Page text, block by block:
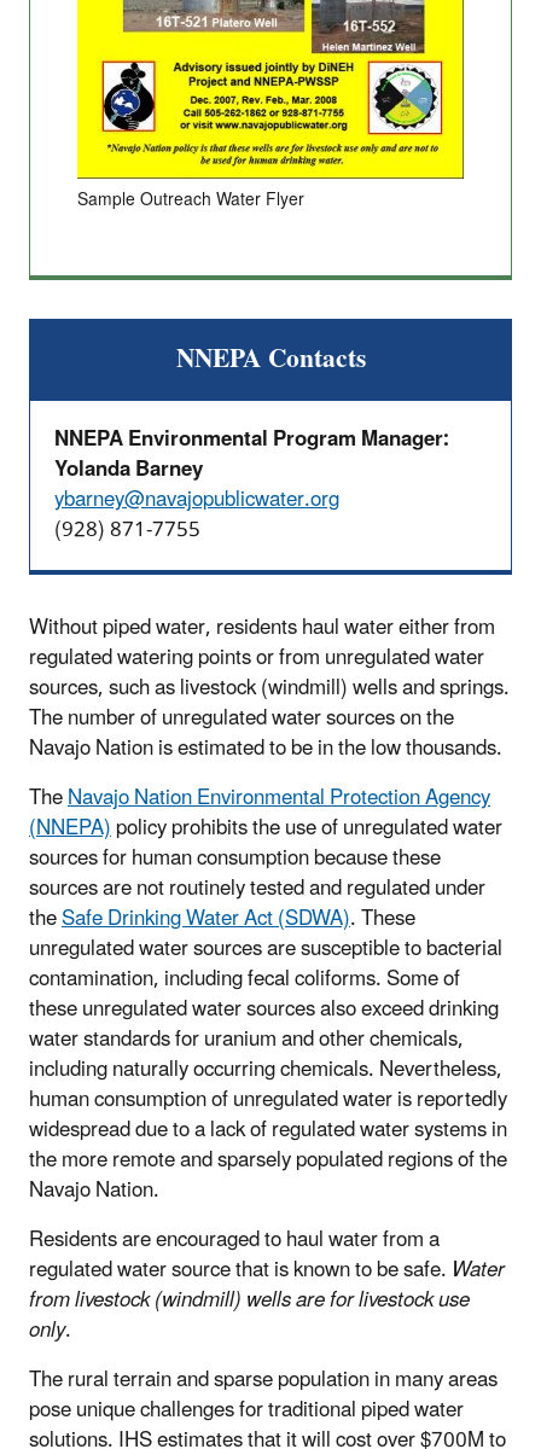
Sample Outreach Water Flyer
NNEPA Contacts
NNEPA Environmental Program Manager:
Yolanda Barney
ybarney@navajopublicwater.org
(928) 871-7755
Without piped water, residents haul water either from
regulated watering points or from unregulated water
sources, such as livestock (windmill) wells and springs.
The number of unregulated water sources on the
Navajo Nation is estimated to be in the low thousands.
TheNavajo Nation Environmental Protection Agency
(NNEPA)policy prohibits the use of unregulated water
sources for human consumption because these
sources are not routinely tested and regulated under
theSafe Drinking Water Act (SDWA). These
unregulated water sources are susceptible to bacterial
contamination, including fecal coliforms. Some of
these unregulated water sources also exceed drinking
water standards for uranium and other chemicals,
including naturally occurring chemicals. Nevertheless,
human consumption of unregulated water is reportedly
widespread due to a lack of regulated water systems in
the more remote and sparsely populated regions of the
Navajo Nation.
Residents are encouraged to haul water from a
regulated water source that is known to be safe.Water
from livestock (windmill) wells are for livestock use
only.
The rural terrain and sparse population in many areas
pose unique challenges for traditional piped water
solutions. IHS estimates that it will cost over $700M to